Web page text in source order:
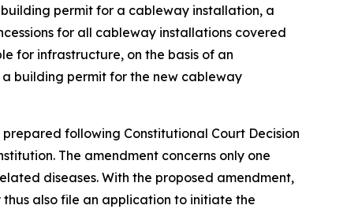
permit for a cableway installation, a
for all cableway installations covered
for infrastructure, on the basis of an
a building permit for the new cableway
prepared following Constitutional Court Decision
The amendment concerns only one
diseases. With the proposed amendment,
also file an application to initiate the